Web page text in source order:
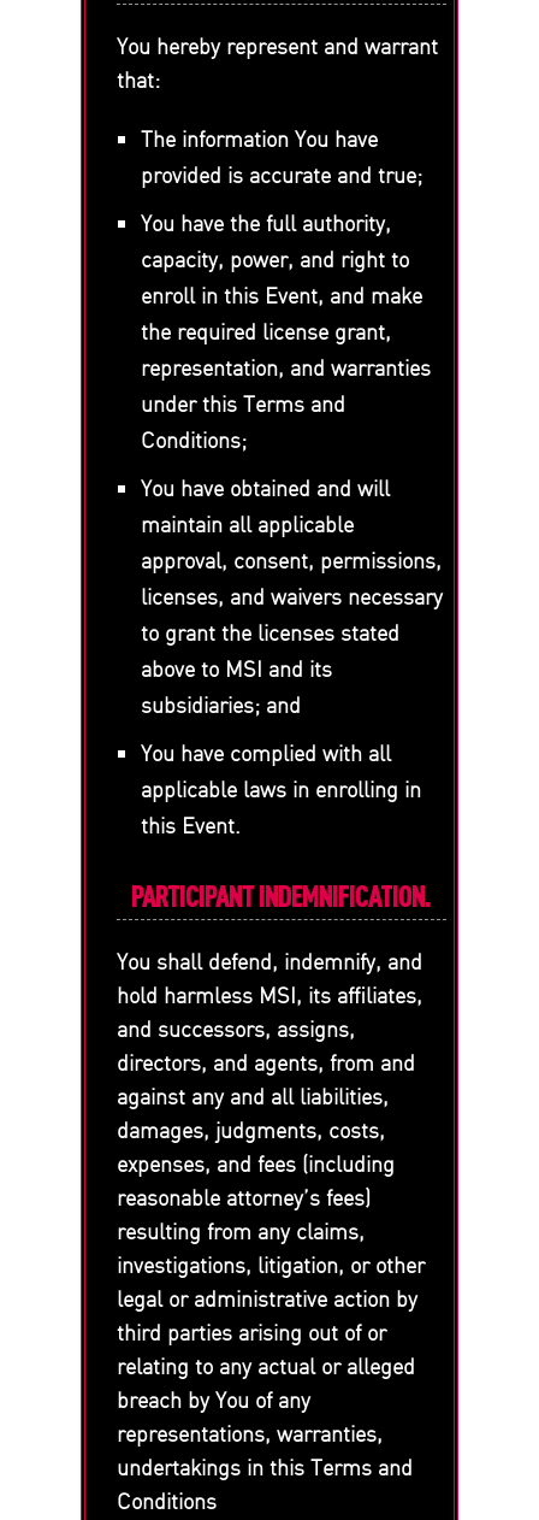
You hereby represent and warrant
that:
The information You have
provided is accurate and true;
You have the full authority,
capacity, power, and right to
enroll in this Event, and make
the required license grant,
representation, and warranties
under this Terms and
Conditions;
You have obtained and will
maintain all applicable
approval, consent, permissions,
licenses, and waivers necessary
to grant the licenses stated
above to MSI and its
subsidiaries; and
You have complied with all
applicable laws in enrolling in
this Event.
PARTICIPANT INDEMNIFICATION.
You shall defend, indemnify, and
hold harmless MSI, its affiliates,
and successors, assigns,
directors, and agents, from and
against any and all liabilities,
damages, judgments, costs,
expenses, and fees (including
reasonable attorney’s fees)
resulting from any claims,
investigations, litigation, or other
legal or administrative action by
third parties arising out of or
relating to any actual or alleged
breach by You of any
representations, warranties,
undertakings in this Terms and
Conditions